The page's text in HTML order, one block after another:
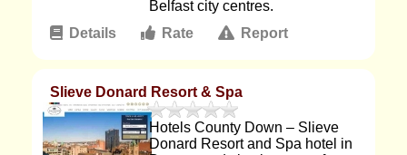
Belfast city centres.
Details
Rate Report
Slieve Donard Resort & Spa
Hotels County Down – Slieve
Donard Resort and Spa hotel in